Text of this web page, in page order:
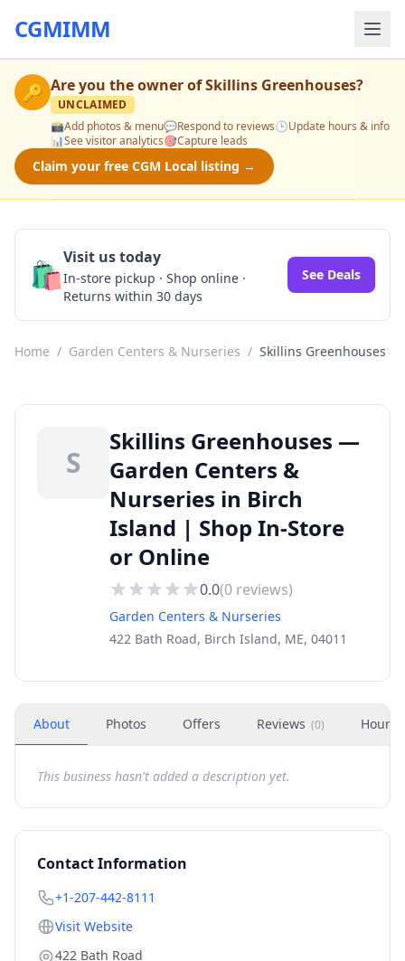
CGMIMM
🔑 Are you the owner ofSkillins Greenhouses?
UNCLAIMED
📸Add photos & menu💬Respond to reviews🕒Update hours & info
📊See visitor analytics🎯Capture leads
Claim your free CGM Local listing →
🛍️Visit us today
In-store pickup · Shop online ·
Returns within 30 days
See Deals
Home / Garden Centers & Nurseries / Skillins Greenhouses
S
Skillins Greenhouses —
Garden Centers &
Nurseries in Birch
Island | Shop In-Store
or Online
0.0(0 reviews)
Garden Centers & Nurseries
422 Bath Road, Birch Island, ME, 04011
About Photos Offers Reviews (0) Hours
This business hasn't added a description yet.
Contact Information
+1-207-442-8111
Visit Website
422 Bath Road